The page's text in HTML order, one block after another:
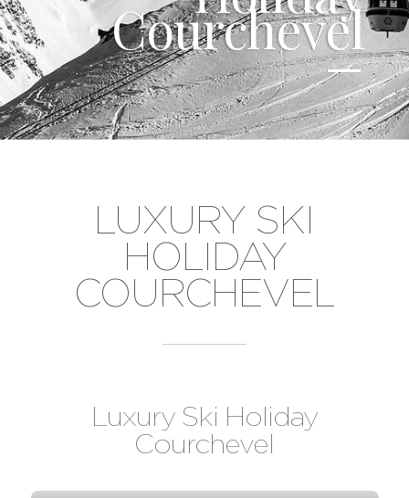
Courchevel
LUXURY SKI
HOLIDAY
COURCHEVEL
Luxury Ski Holiday
Courchevel